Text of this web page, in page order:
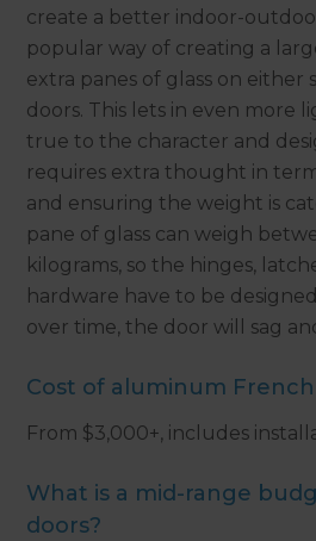
create a better indoor-outdoor
popular way of creating a
extra panes of glass on either
doors. This lets in even more
true to the character and
requires extra thought in
and ensuring the weight is
pane of glass can weigh
kilograms, so the hinges,
hardware have to be
over time, the door will sag
Cost of aluminum
From $3,000+, includes
What is a mid-range
doors?